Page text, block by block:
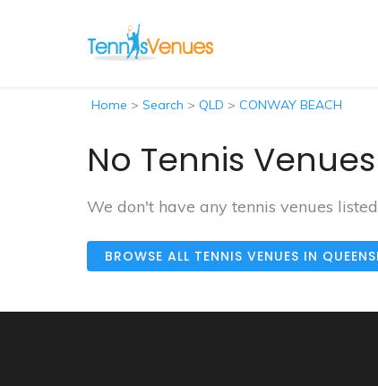
Home > Search > QLD > CONWAY BEACH
No Tennis Venues
We don't have any tennis venues
BROWSE ALL TENNIS VENUES IN